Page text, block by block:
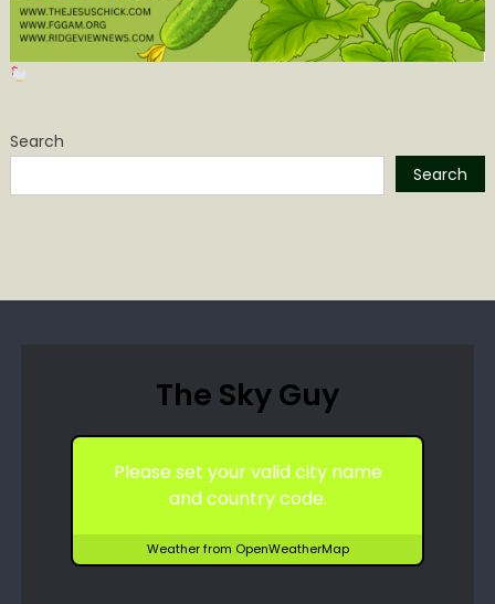
Search
Search
The Sky Guy
Please set your valid city name
and country code.
Weather from OpenWeatherMap